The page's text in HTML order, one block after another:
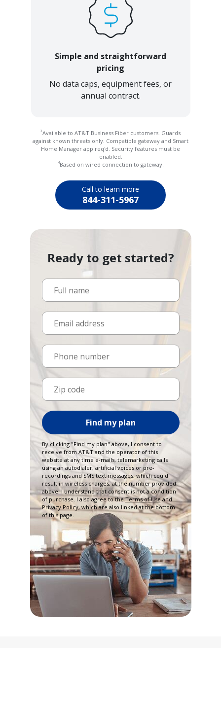
Simple and straightforward
pricing
No data caps, equipment fees, or
annual contract.
3Available to AT&T Business Fiber customers. Guards
against known threats only. Compatible gateway and Smart
Home Manager app req'd. Security features must be
enabled.
4Based on wired connection to gateway.
Call to learn more
844-311-5967
Ready to get started?
Full name
Email address
Phone number
Zip code
Find my plan
By clicking "Find my plan" above, I consent to
receive from AT&T and the operator of this
website at any time e-mails, telemarketing calls
using an autodialer, artificial voices or pre-
recordings and SMS text messages, which could
result in wireless charges, at the number provided
above. I understand that consent is not a condition
of purchase. I also agree to theTerms of Useand
Privacy Policy, which are also linked at the bottom
of this page.